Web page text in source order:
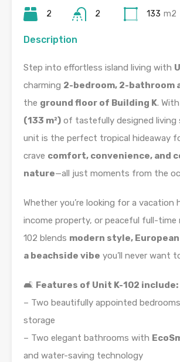
2 2 133 m2
Description
Step into effortless island living with
charming 2-bedroom, 2-bathroom
the ground floor of Building K. With
(133 m²) of tastefully designed living
unit is the perfect tropical hideaway
crave comfort, convenience, and
nature—all just moments from the
Whether you’re looking for a vacation
income property, or peaceful full-time
102 blends modern style,
a beachside vibe you’ll never want
🛋️ Features of Unit K-102 include:
– Two beautifully appointed
storage
– Two elegant bathrooms with
and water-saving technology